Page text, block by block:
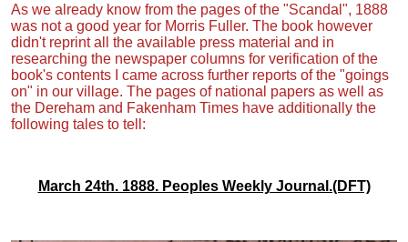
As we already know from the pages of the "Scandal", 1888
was not a good year for Morris Fuller. The book however
didn't reprint all the available press material and in
researching the newspaper columns for verification of the
book's contents I came across further reports of the "goings
on" in our village. The pages of national papers as well as
the Dereham and Fakenham Times have additionally the
following tales to tell:
March 24th. 1888. Peoples Weekly Journal.(DFT)